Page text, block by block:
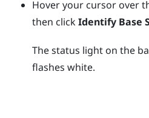
Hover your cursor over
then clickIdentify Base
The status light on the
flashes white.